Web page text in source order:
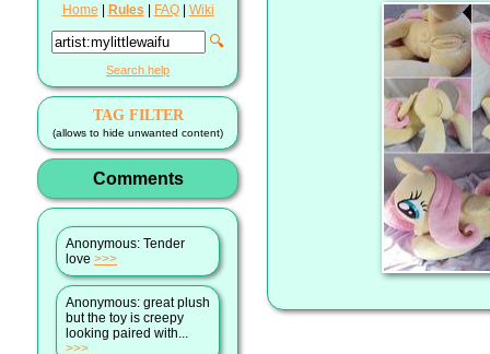
Home
Rules FAQ| Wiki
🔍
Search help
TAG FILTER
(allows to hide unwanted content)
Comments
Anonymous: Tender
love >>>
Anonymous: great plush
but the toy is creepy
looking paired with...
>>>